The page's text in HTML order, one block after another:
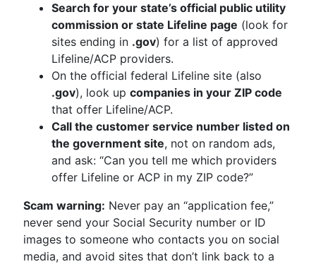
Search for your state’s official public utility
commission or state Lifeline page (look for
sites ending in .gov) for a list of approved
Lifeline/ACP providers.
On the official federal Lifeline site (also
.gov), look up companies in your ZIP code
that offer Lifeline/ACP.
Call the customer service number listed on
the government site, not on random ads,
and ask: “Can you tell me which providers
offer Lifeline or ACP in my ZIP code?”
Scam warning: Never pay an “application fee,”
never send your Social Security number or ID
images to someone who contacts you on social
media, and avoid sites that don’t link back to a